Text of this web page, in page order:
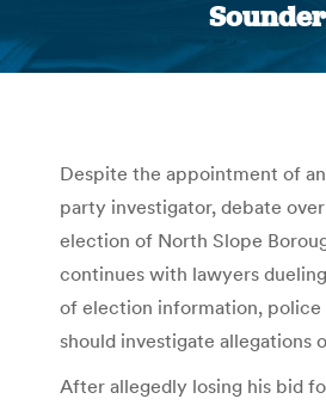
Sounder
You
Despite the appointment of
party investigator, debate
election of North Slope
continues with lawyers
of election information, police
should investigate allegations
After allegedly losing his bid